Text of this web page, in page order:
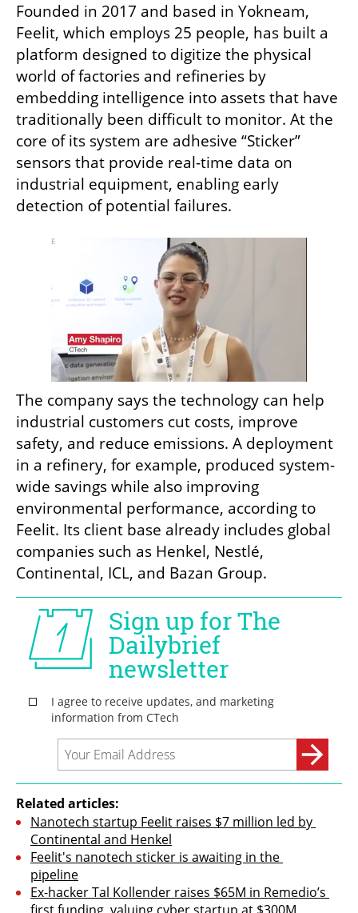
Founded in 2017 and based in Yokneam,
Feelit, which employs 25 people, has built a
platform designed to digitize the physical
world of factories and refineries by
embedding intelligence into assets that have
traditionally been difficult to monitor. At the
core of its system are adhesive “Sticker”
sensors that provide real-time data on
industrial equipment, enabling early
detection of potential failures.
The company says the technology can help
industrial customers cut costs, improve
safety, and reduce emissions. A deployment
in a refinery, for example, produced system-
wide savings while also improving
environmental performance, according to
Feelit. Its client base already includes global
companies such as Henkel, Nestlé,
Continental, ICL, and Bazan Group.
Related articles:
Nanotech startup Feelit raises $7 million led by
Continental and Henkel
Feelit's nanotech sticker is awaiting in the
pipeline
Ex-hacker Tal Kollender raises $65M in Remedio’s